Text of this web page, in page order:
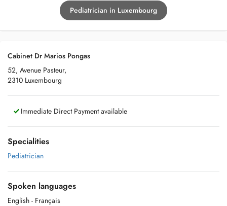
Pediatrician in Luxembourg
Cabinet Dr Marios Pongas
52, Avenue Pasteur,
2310 Luxembourg
Immediate Direct Payment available
Specialities
Pediatrician
Spoken languages
English - Français